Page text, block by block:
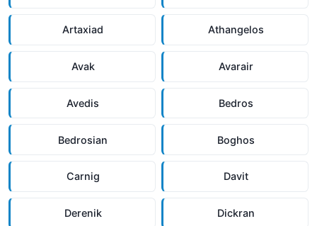
Artaxiad Athangelos
Avak Avarair
Avedis Bedros
Bedrosian Boghos
Carnig Davit
Derenik Dickran